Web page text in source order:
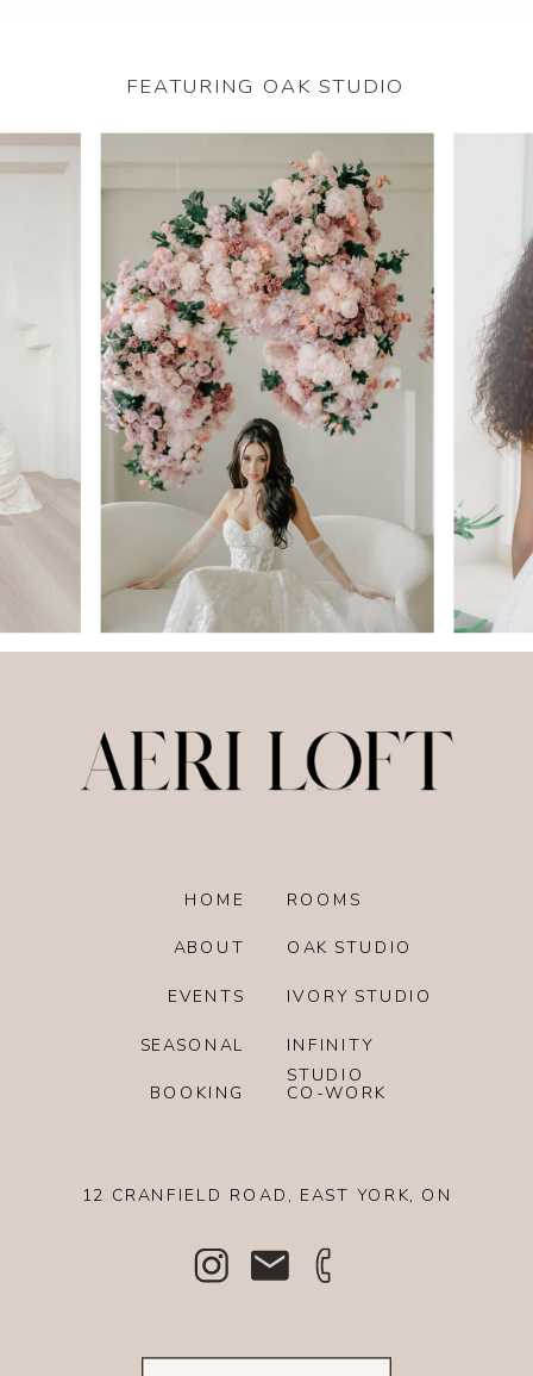
FEATURING OAK STUDIO
HOME
ABOUT
ROOMS
INFINITY
STUDIO
CO-WORK
EVENTS
BOOKING
SEASONAL
12 CRANFIELD ROAD, EAST YORK, ON
OAK STUDIO
IVORY STUDIO